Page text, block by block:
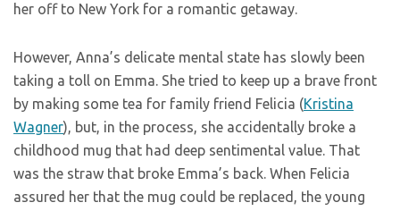
her off to New York for a romantic getaway.
However, Anna’s delicate mental state has slowly been
taking a toll on Emma. She tried to keep up a brave front
by making some tea for family friend Felicia (Kristina
Wagner), but, in the process, she accidentally broke a
childhood mug that had deep sentimental value. That
was the straw that broke Emma’s back. When Felicia
assured her that the mug could be replaced, the young